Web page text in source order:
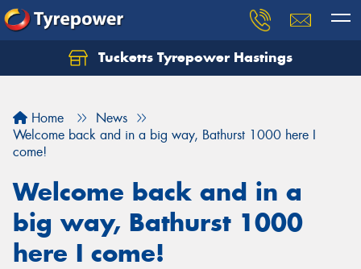
Tucketts Tyrepower Hastings
Home
News
Welcome back and in a big way, Bathurst 1000 here I
come!
Welcome back and in a
big way, Bathurst 1000
here I come!
Let us know what you need, and our team will